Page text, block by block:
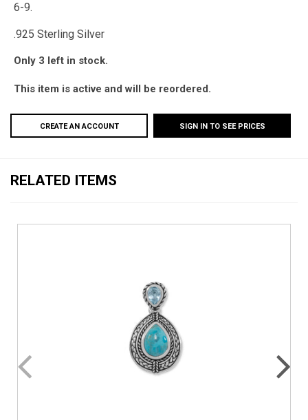
6-9.
.925 Sterling Silver
Only 3 left in stock.
This item is active and will be reordered.
CREATE AN ACCOUNT SIGN IN TO SEE PRICES
RELATED ITEMS